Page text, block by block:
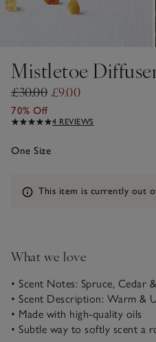
Mistletoe
£30.00 £9.00
70% Off
4 REVIEWS
One Size
Information
This item is currently out
What we love
• Scent Notes: Spruce, Cedar
• Scent Description: Warm &
• Made with high-quality oils
• Subtle way to softly scent a